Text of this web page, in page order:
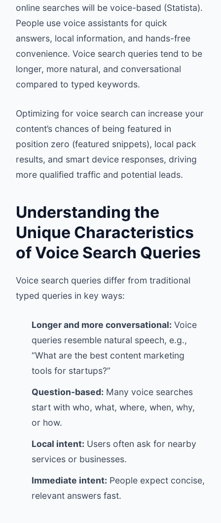
online searches will be voice-based (Statista).
People use voice assistants for quick
answers, local information, and hands-free
convenience. Voice search queries tend to be
longer, more natural, and conversational
compared to typed keywords.
Optimizing for voice search can increase your
content’s chances of being featured in
position zero (featured snippets), local pack
results, and smart device responses, driving
more qualified traffic and potential leads.
Understanding the
Unique Characteristics
of Voice Search Queries
Voice search queries differ from traditional
typed queries in key ways:
Longer and more conversational: Voice
queries resemble natural speech, e.g.,
“What are the best content marketing
tools for startups?”
Question-based: Many voice searches
start with who, what, where, when, why,
or how.
Local intent: Users often ask for nearby
services or businesses.
Immediate intent: People expect concise,
relevant answers fast.